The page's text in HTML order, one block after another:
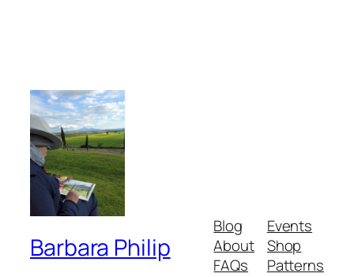
Barbara Philip
Blog
About
FAQs
Events
Shop
Patterns